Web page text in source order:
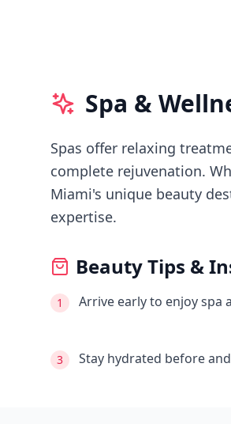
Spa &
Spas offer relaxing
complete rejuvenation.
Miami's unique beauty
expertise.
Beauty Tips &
1 Arrive early to enjoy spa
3 Stay hydrated before